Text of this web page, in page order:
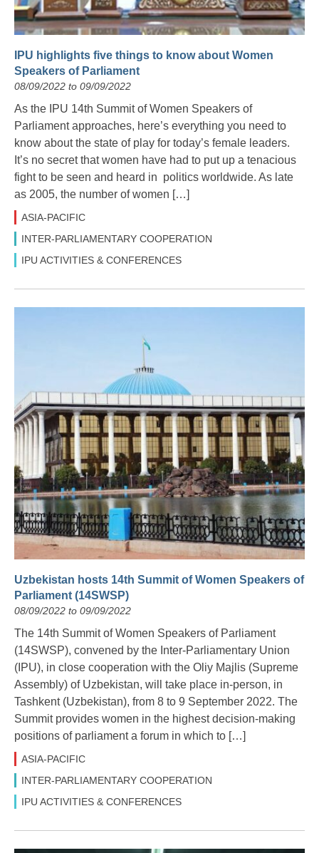
IPU highlights five things to know about Women
Speakers of Parliament
08/09/2022 to 09/09/2022
As the IPU 14th Summit of Women Speakers of
Parliament approaches, here’s everything you need to
know about the state of play for today’s female leaders.
It’s no secret that women have had to put up a tenacious
fight to be seen and heard in politics worldwide. As late
as 2005, the number of women […]
ASIA-PACIFIC
INTER-PARLIAMENTARY COOPERATION
IPU ACTIVITIES & CONFERENCES
Uzbekistan hosts 14th Summit of Women Speakers of
Parliament (14SWSP)
08/09/2022 to 09/09/2022
The 14th Summit of Women Speakers of Parliament
(14SWSP), convened by the Inter-Parliamentary Union
(IPU), in close cooperation with the Oliy Majlis (Supreme
Assembly) of Uzbekistan, will take place in-person, in
Tashkent (Uzbekistan), from 8 to 9 September 2022. The
Summit provides women in the highest decision-making
positions of parliament a forum in which to […]
ASIA-PACIFIC
INTER-PARLIAMENTARY COOPERATION
IPU ACTIVITIES & CONFERENCES